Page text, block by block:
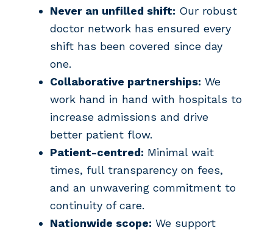
Never an unfilled shift: Our robust
doctor network has ensured every
shift has been covered since day
one.
Collaborative partnerships: We
work hand in hand with hospitals to
increase admissions and drive
better patient flow.
Patient-centred: Minimal wait
times, full transparency on fees,
and an unwavering commitment to
continuity of care.
Nationwide scope: We support